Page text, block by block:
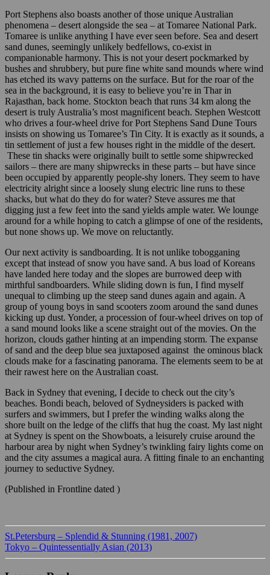
Port Stephens also boasts another of those unique Australian
phenomena – desert alongside the sea – at Tomaree National Park.
Tomaree is unlike anything I have ever seen before. Sea and desert
sand dunes, seemingly unlikely bedfellows, co-exist in
companionable harmony. This is not your desert pockmarked by
bushes and shrubbery, but pure fine white sand mounds where wind
has etched its wavy patterns on the surface. But for the roar of the
sea in the background, it is easy to believe you’re in Thar in
Rajasthan, back home. Stockton beach that runs 34 km along the
desert is truly Australia’s most magnificent beach. Stephen Westcott
who drives a four-wheel drive for Port Stephens Sand Dune Tours
insists on showing us Tomaree’s Tin City. It is exactly as it sounds, a
tin settlement of just a few houses right in the middle of the desert.
These tin shacks were originally built to settle some shipwrecked
sailors – there are many shipwrecks in these parts – but have since
been occupied by apparently people-shy loners. They seem to have
electricity alright since a loosely slung electric line runs to these
shacks, but what do they do for water? Steve assures me that
digging just a few feet into the sand yields ample water. We lounge
around for a while hoping to catch a glimpse of one of the residents,
but none shows up. We move on reluctantly.
Our next activity is sandboarding. It is not unlike tobogganing
except that instead of snow you have sand. A bus load of Koreans
have landed here today and the slopes are burrowed deep with
mirthful sandboarders. While sliding down is fun, I find myself
unequal to climbing up the steep sand dunes again and again. A
group of young boys in sand scooters zoom around the sand dunes
kicking up dust. Yonder, a procession of four-wheel drives on top of
a sand mound looks like a scene straight out of the movies. On the
horizon, clouds gather hinting at an impending storm. The expanse
of sand and the deep blue sea juxtaposed against the ominous black
clouds make for a fascinating panorama. The elements seem to be at
their rawest here on the Australian coast.
Back in Sydney that evening, I decide to check out the city’s
beaches. Bondi beach, beloved of Sydneysiders is packed with
surfers and swimmers, but I prefer the winding walks along the
shore built on the ledge of the cliffs that hug the coast. My last night
at Sydney is spent on the Showboats, a leisurely cruise around the
harbour area by night when Sydney’s twinkling fairy lights come on
and the city assumes a magical aura. A fitting finale to an enchanting
journey to seductive Sydney.
(Published in Frontline dated )
St.Petersburg – Splendid & Stunning (1981, 2007)
Tokyo – Quintessentially Asian (2013)